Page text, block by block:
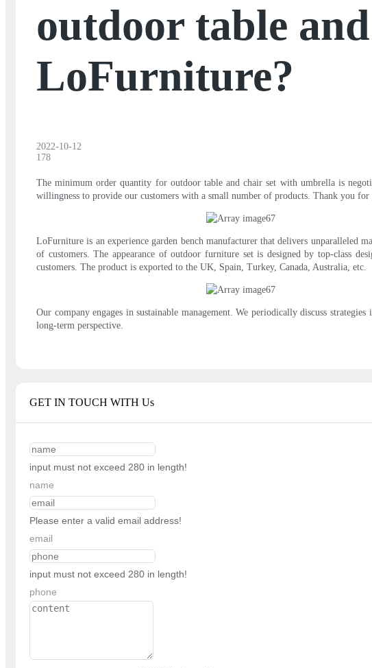
outdoor table
LoFurniture?
2022-10-12
178
The minimum order quantity for outdoor table and chair set with umbrella is
willingness to provide our customers with a small number of products. Thank you
LoFurniture is an experience garden bench manufacturer that delivers unparalleled
of customers. The appearance of outdoor furniture set is designed by top-class
customers. The product is exported to the UK, Spain, Turkey, Canada, Australia, etc.
Our company engages in sustainable management. We periodically discuss
long-term perspective.
GET IN TOUCH WITH Us
input must not exceed 280 in length!
name
Please enter a valid email address!
email
input must not exceed 280 in length!
phone